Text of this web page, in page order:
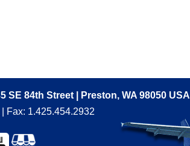
SE 84th Street | Preston, WA 98050 USA
| Fax: 1.425.454.2932